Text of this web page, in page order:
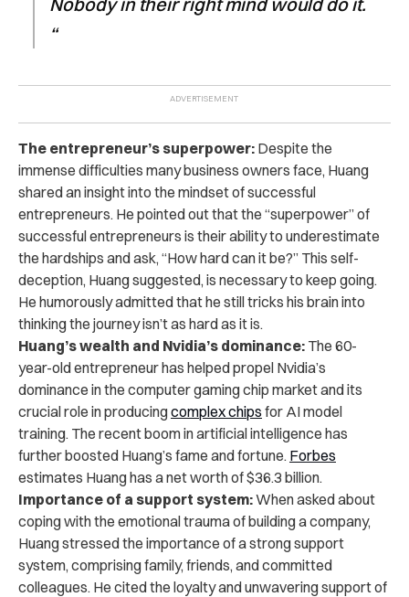
“
The entrepreneur’s superpower: Despite the
immense difficulties many business owners face, Huang
shared an insight into the mindset of successful
entrepreneurs. He pointed out that the “superpower” of
successful entrepreneurs is their ability to underestimate
the hardships and ask, “How hard can it be?” This self-
deception, Huang suggested, is necessary to keep going.
He humorously admitted that he still tricks his brain into
thinking the journey isn’t as hard as it is.
Huang’s wealth and Nvidia’s dominance: The 60-
year-old entrepreneur has helped propel Nvidia’s
dominance in the computer gaming chip market and its
crucial role in producingcomplex chips for AI model
training. The recent boom in artificial intelligence has
further boosted Huang’s fame and fortune. Forbes
estimates Huang has a net worth of $36.3 billion.
Importance of a support system:When asked about
coping with the emotional trauma of building a company,
Huang stressed the importance of a strong support
system, comprising family, friends, and committed
colleagues. He cited the loyalty and unwavering support of